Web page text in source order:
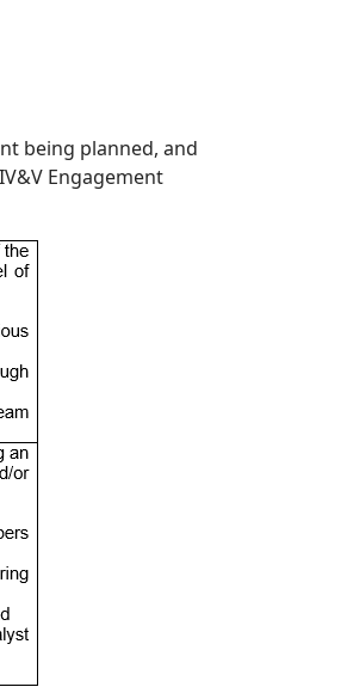
being planned, and
Engagement